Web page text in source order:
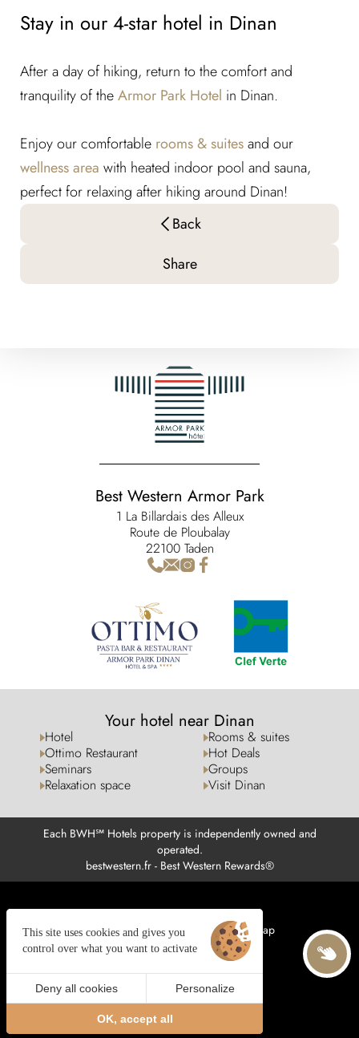
BOOK
Stay in our 4-star hotel in Dinan
After a day of hiking, return to the comfort and
tranquility of theArmor Park Hotel in Dinan.
Enjoy our comfortable rooms & suitesand our
wellness area with heated indoor pool and sauna,
perfect for relaxing after hiking around Dinan!
Back
Share
Best Western Armor Park
1 La Billardais des Alleux
Route de Ploubalay
22100 Taden
Your hotel near Dinan
Hotel
Rooms & suites
Ottimo Restaurant
Hot Deals
Seminars
Groups
Relaxation space
Visit Dinan
Each BWH℠ Hotels property is independently owned and
operated.
bestwestern.fr- Best Western Rewards®
Managing cookiesLegal noticesSite map
© 2025 Juliana Web créateur
This site uses cookies and gives you
control over what you want to activate
OK, accept all
Deny all cookies Personalize